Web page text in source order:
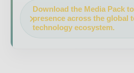
Download the Media Pack
presence across the global
technology ecosystem.